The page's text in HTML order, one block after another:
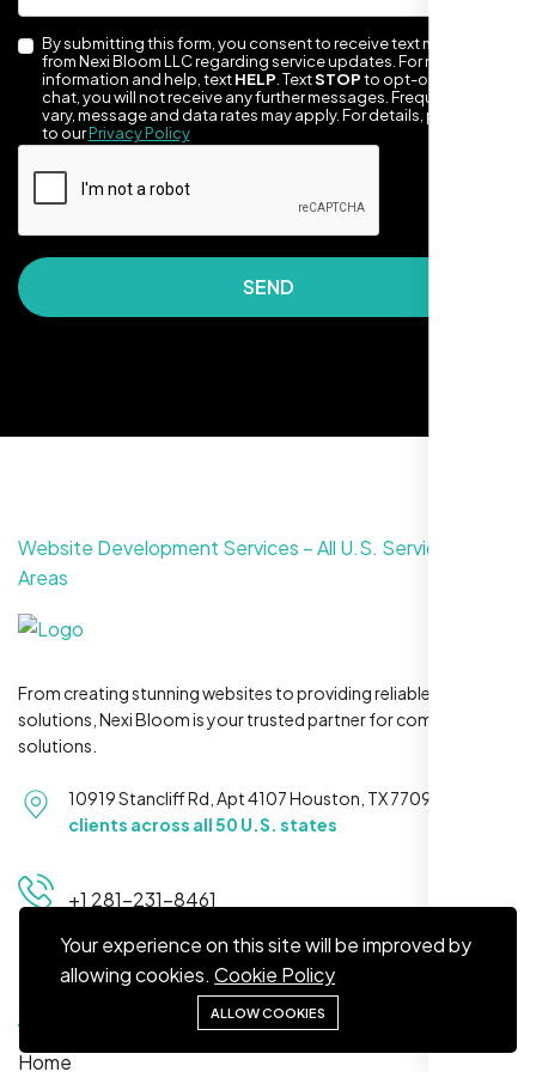
They made our site look awesome. Has this
clean, artsy vibe that matches Santa Rosa
Maya S.
Planeteria Media, Santa Rosa, CA
We’re ranking higher now, especially on
By submitting this form, you consent to receive text messages
from Nexi Bloom LLC regarding service updates. For more
information and help, textHELP . TextSTOPto opt-out of the
chat, you will not receive any further messages. Frequency may
vary, message and data rates may apply. For details, please refer
to ourPrivacy Policy
SEND
Website Development Services – All U.S. Service
Areas
From creating stunning websites to providing reliable hosting
solutions, Nexi Bloom is your trusted partner for complete
solutions.
10919 Stancliff Rd, Apt 4107 Houston, TX 77099
clients across all 50 U.S. states
+1 281-231-8461
Quick Links
Home
Your experience on this site will be improved by
allowing cookies.Cookie Policy
ALLOW COOKIES